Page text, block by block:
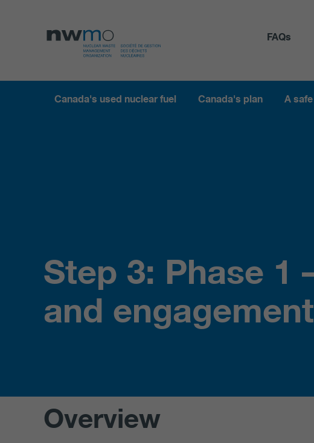
FAQs
Canada's used nuclear fuel Canada's plan A
Step 3: Phase 1
and engagement
Overview